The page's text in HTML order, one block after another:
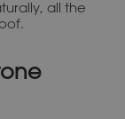
all the